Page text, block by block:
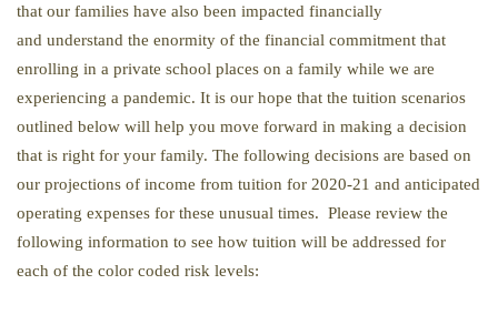
that our families have also been impacted financially
and understand the enormity of the financial commitment that
enrolling in a private school places on a family while we are
experiencing a pandemic. It is our hope that the tuition scenarios
outlined below will help you move forward in making a decision
that is right for your family. The following decisions are based on
our projections of income from tuition for 2020-21 and anticipated
operating expenses for these unusual times. Please review the
following information to see how tuition will be addressed for
each of the color coded risk levels: